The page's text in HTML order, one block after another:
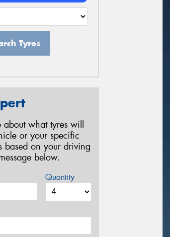
Tyres
about what tyres will
or your specific
based on your driving
below.
Quantity